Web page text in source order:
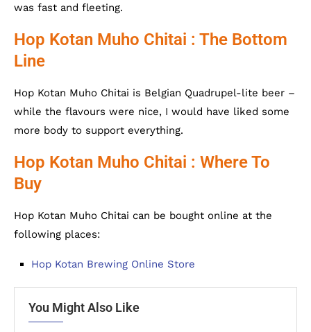
was fast and fleeting.
Hop Kotan Muho Chitai : The Bottom
Line
Hop Kotan Muho Chitai is Belgian Quadrupel-lite beer –
while the flavours were nice, I would have liked some
more body to support everything.
Hop Kotan Muho Chitai : Where To
Buy
Hop Kotan Muho Chitai can be bought online at the
following places:
Hop Kotan Brewing Online Store
You Might Also Like